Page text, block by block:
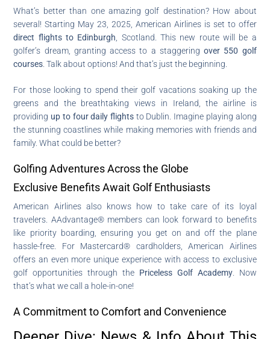
What’s better than one amazing golf destination? How about
several! Starting May 23, 2025, American Airlines is set to offer
direct flights to Edinburgh , Scotland. This new route will be a
golfer’s dream, granting access to a staggeringover 550 golf
courses . Talk about options! And that’s just the beginning.
For those looking to spend their golf vacations soaking up the
greens and the breathtaking views in Ireland, the airline is
providing up to four daily flights to Dublin. Imagine playing along
the stunning coastlines while making memories with friends and
family. What could be better?
Golfing Adventures Across the Globe
Exclusive Benefits Await Golf Enthusiasts
American Airlines also knows how to take care of its loyal
travelers. AAdvantage® members can look forward to benefits
like priority boarding, ensuring you get on and off the plane
hassle-free. For Mastercard® cardholders, American Airlines
offers an even more unique experience with access to exclusive
golf opportunities through the Priceless Golf Academy. Now
that’s what we call a hole-in-one!
A Commitment to Comfort and Convenience